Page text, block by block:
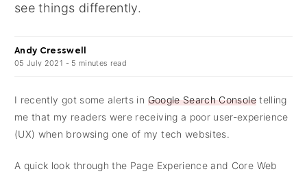
see things differently.
Andy Cresswell
05 July 2021 - 5 minutes read
I recently got some alerts in Google Search Consoletelling
me that my readers were receiving a poor user-experience
(UX) when browsing one of my tech websites.
A quick look through the Page Experience and Core Web